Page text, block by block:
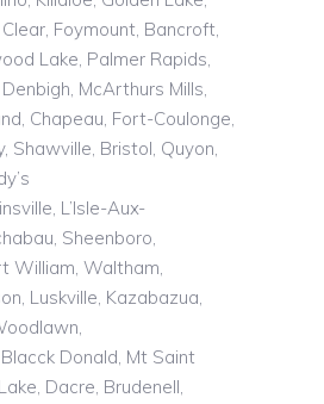
Foymount, Bancroft,
Lake, Palmer Rapids,
McArthurs Mills,
Chapeau, Fort-Coulonge,
Shawville, Bristol, Quyon,
, L’Isle-Aux-
, Sheenboro,
William, Waltham,
Luskville, Kazabazua,
Blacck Donald, Mt Saint
Dacre, Brudenell,